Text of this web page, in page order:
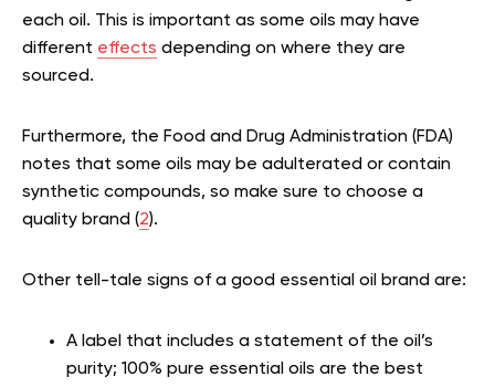
each oil. This is important as some oils may have
different effects depending on where they are
sourced.
Furthermore, the Food and Drug Administration (FDA)
notes that some oils may be adulterated or contain
synthetic compounds, so make sure to choose a
quality brand (2).
Other tell-tale signs of a good essential oil brand are:
A label that includes a statement of the oil’s
purity; 100% pure essential oils are the best